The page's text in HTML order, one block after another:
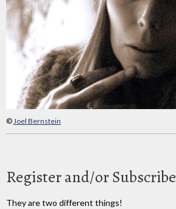
©Joel Bernstein
Register and/or Subscribe
They are two different things!